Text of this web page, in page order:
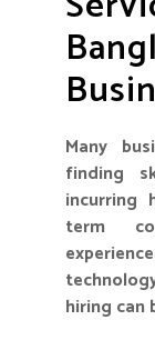
Many
finding
incurring
term
hiring can